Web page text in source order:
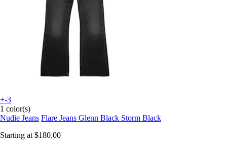
+-3
1 color(s)
Nudie Jeans Flare Jeans Glenn Black Storm Black
Starting at $180.00